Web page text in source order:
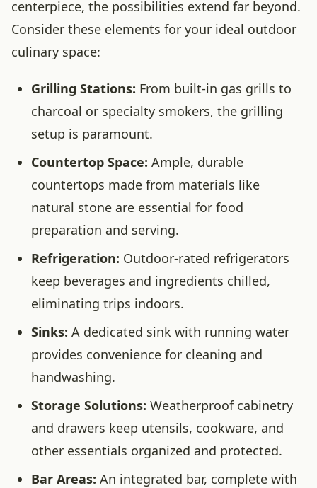
centerpiece, the possibilities extend far beyond.
Consider these elements for your ideal outdoor
culinary space:
Grilling Stations: From built-in gas grills to
charcoal or specialty smokers, the grilling
setup is paramount.
Countertop Space: Ample, durable
countertops made from materials like
natural stone are essential for food
preparation and serving.
Refrigeration: Outdoor-rated refrigerators
keep beverages and ingredients chilled,
eliminating trips indoors.
Sinks: A dedicated sink with running water
provides convenience for cleaning and
handwashing.
Storage Solutions: Weatherproof cabinetry
and drawers keep utensils, cookware, and
other essentials organized and protected.
Bar Areas: An integrated bar, complete with